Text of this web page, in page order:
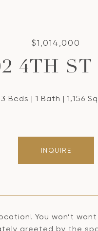
$1,014,000
4TH ST
3 Beds 1 Bath 1,156
INQUIRE
You won’t
greeted by the